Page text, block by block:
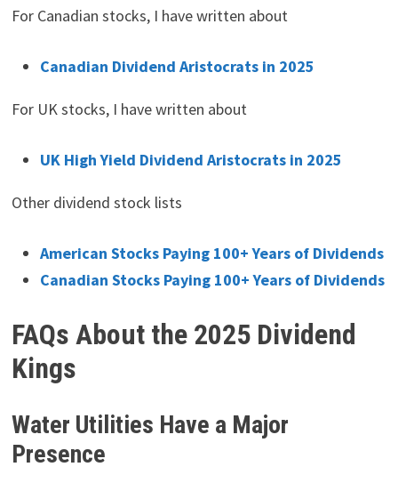
For Canadian stocks, I have written about
Canadian Dividend Aristocrats in 2025
For UK stocks, I have written about
UK High Yield Dividend Aristocrats in 2025
Other dividend stock lists
American Stocks Paying 100+ Years of Dividends
Canadian Stocks Paying 100+ Years of Dividends
FAQs About the 2025 Dividend
Kings
Water Utilities Have a Major
Presence